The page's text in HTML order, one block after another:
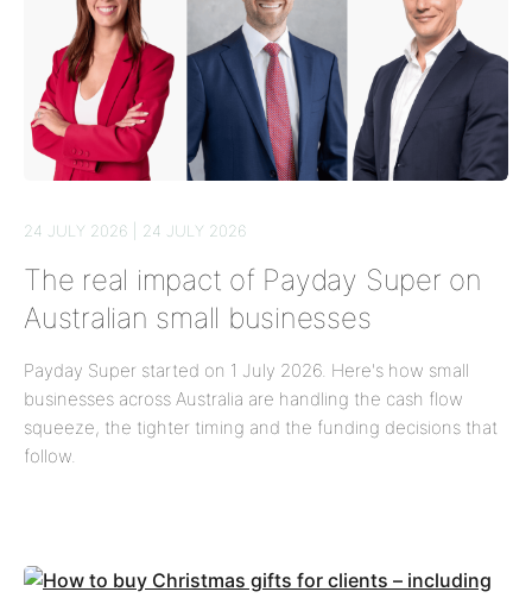
24 JULY 2026 | 24 JULY 2026
The real impact of Payday Super on
Australian small businesses
Payday Super started on 1 July 2026. Here's how small
businesses across Australia are handling the cash flow
squeeze, the tighter timing and the funding decisions that
follow.